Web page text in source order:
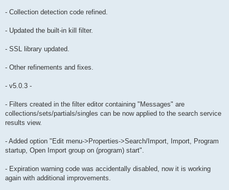
- Collection detection code refined.
- Updated the built-in kill filter.
- SSL library updated.
- Other refinements and fixes.
- v5.0.3 -
- Filters created in the filter editor containing "Messages" are
collections/sets/partials/singles can be now applied to the search service
results view.
- Added option "Edit menu->Properties->Search/Import, Import, Program
startup, Open Import group on (program) start".
- Expiration warning code was accidentally disabled, now it is working
again with additional improvements.